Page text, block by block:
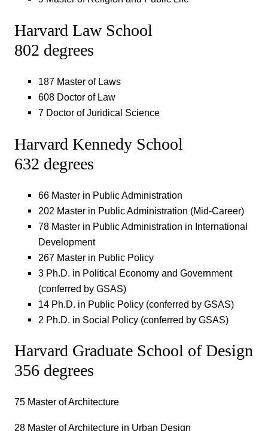
Harvard Law School
802 degrees
187 Master of Laws
608 Doctor of Law
7 Doctor of Juridical Science
Harvard Kennedy School
632 degrees
66 Master in Public Administration
202 Master in Public Administration (Mid-Career)
78 Master in Public Administration in International
Development
267 Master in Public Policy
3 Ph.D. in Political Economy and Government
(conferred by GSAS)
14 Ph.D. in Public Policy (conferred by GSAS)
2 Ph.D. in Social Policy (conferred by GSAS)
Harvard Graduate School of Design
356 degrees
75 Master of Architecture
28 Master of Architecture in Urban Design